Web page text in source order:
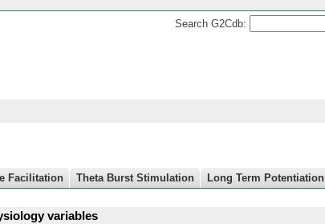
Search G2Cdb:
Facilitation Theta Burst Stimulation Long Term Potentiation
variables